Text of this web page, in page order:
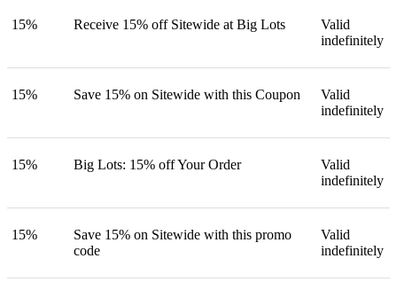
15% Receive 15% off Sitewide at Big Lots
Valid
indefinitely
15% Save 15% on Sitewide with this Coupon
Valid
indefinitely
15% Big Lots: 15% off Your Order
Valid
indefinitely
15%
Save 15% on Sitewide with this promo
code
Valid
indefinitely